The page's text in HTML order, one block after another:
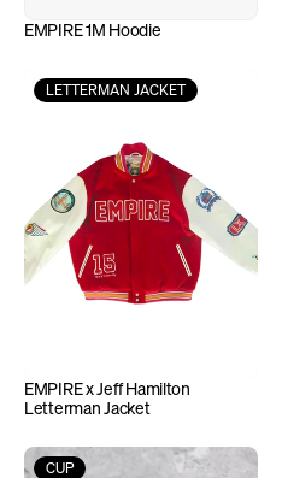
EMPIRE 1M Hoodie
LETTERMAN JACKET
EMPIRE x Jeff Hamilton
Letterman Jacket
CUP